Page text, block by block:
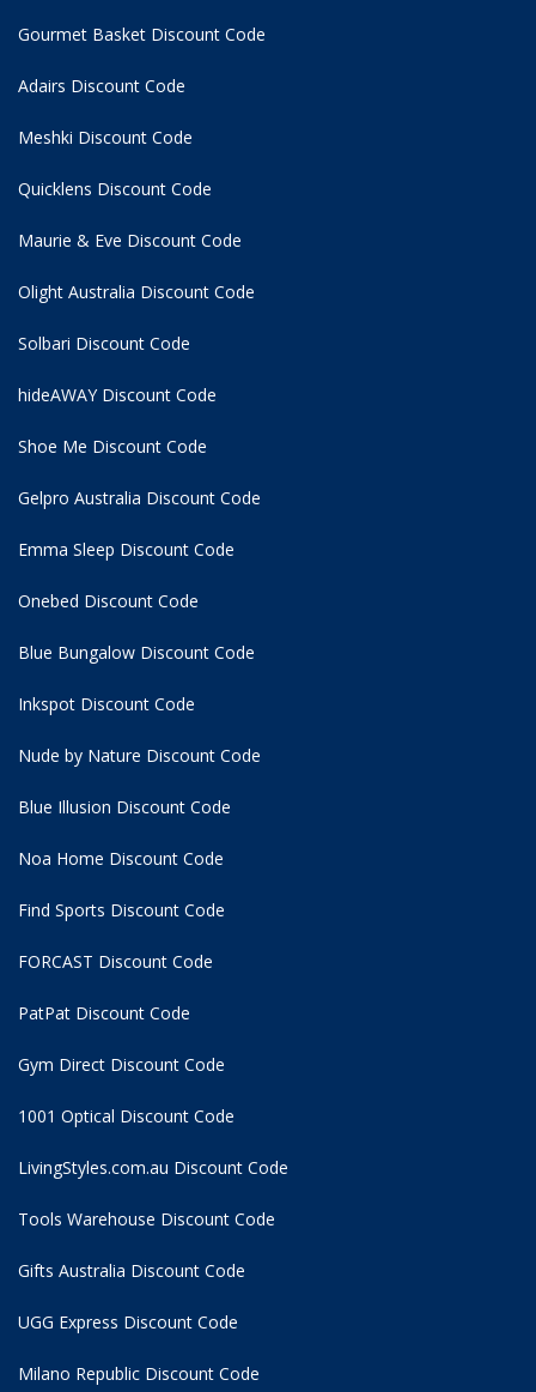
Gourmet Basket Discount Code
Adairs Discount Code
Meshki Discount Code
Quicklens Discount Code
Maurie & Eve Discount Code
Olight Australia Discount Code
Solbari Discount Code
hideAWAY Discount Code
Shoe Me Discount Code
Gelpro Australia Discount Code
Emma Sleep Discount Code
Onebed Discount Code
Blue Bungalow Discount Code
Inkspot Discount Code
Nude by Nature Discount Code
Blue Illusion Discount Code
Noa Home Discount Code
Find Sports Discount Code
FORCAST Discount Code
PatPat Discount Code
Gym Direct Discount Code
1001 Optical Discount Code
LivingStyles.com.au Discount Code
Tools Warehouse Discount Code
Gifts Australia Discount Code
UGG Express Discount Code
Milano Republic Discount Code